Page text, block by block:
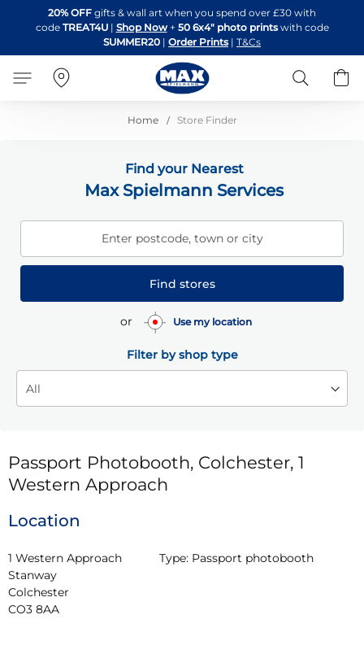
to
Content
20% OFF gifts & wall art when you spend over £30 with
code TREAT4U| Shop Now + 50 6x4" photo printswith code
SUMMER20 | Order Prints | T&Cs
Search
Home Store Finder
Find your Nearest
Max Spielmann Services
Enter postcode, town or city
Find stores
or Use my location
Filter by shop type
Passport Photobooth, Colchester, 1
Western Approach
Location
1 Western Approach
Stanway
Colchester
CO3 8AA
Type: Passport photobooth